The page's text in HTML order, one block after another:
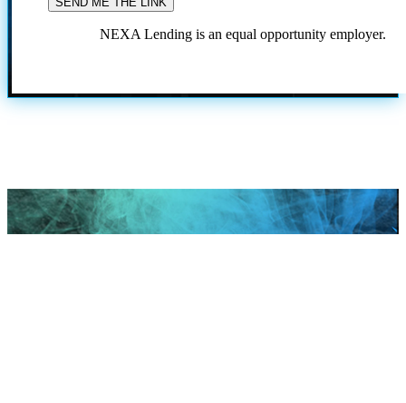
NEXA Lending is an equal opportunity employer.